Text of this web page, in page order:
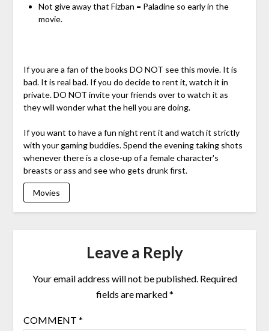
Not give away that Fizban = Paladine so early in the
movie.
If you are a fan of the books DO NOT see this movie. It is
bad. It is real bad. If you do decide to rent it, watch it in
private. DO NOT invite your friends over to watch it as
they will wonder what the hell you are doing.
If you want to have a fun night rent it and watch it strictly
with your gaming buddies. Spend the evening taking shots
whenever there is a close-up of a female character's
breasts or ass and see who gets drunk first.
Movies
Leave a Reply
Your email address will not be published. Required
fields are marked*
COMMENT *